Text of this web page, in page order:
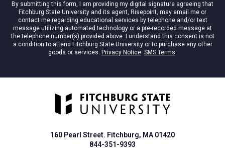
By submitting this form, I am providing my digital signature agreeing that
Fitchburg State University and its agent, Risepoint, may email me or
contact me regarding educational services by telephone and/or text
message utilizing automated technology or a pre-recorded message at
the telephone number(s) provided above. I understand this consent is not
a condition to attend Fitchburg State University or to purchase any other
goods or services. Privacy Notice. SMS Terms.
160 Pearl Street. Fitchburg, MA 01420
844-351-9393